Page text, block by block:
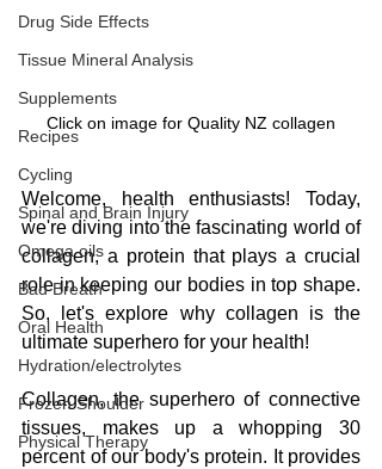
Drug Side Effects
Tissue Mineral Analysis
Supplements
Recipes
Cycling
Spinal and Brain Injury
Omega oils
Bad Breath
Oral Health
Hydration/electrolytes
Frozen Shoulder
Physical Therapy
Click on image for Quality NZ collagen
Welcome, health enthusiasts! Today,
we're diving into the fascinating world of
collagen, a protein that plays a crucial
role in keeping our bodies in top shape.
So, let's explore why collagen is the
ultimate superhero for your health!
Collagen, the superhero of connective
tissues, makes up a whopping 30
percent of our body's protein. It provides